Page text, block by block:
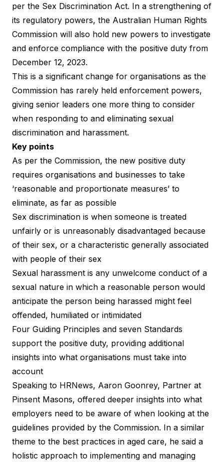
per the Sex Discrimination Act. In a strengthening of
its regulatory powers, the Australian Human Rights
Commission will also hold new powers to investigate
and enforce compliance with the positive duty from
December 12, 2023.
This is a significant change for organisations as the
Commission has rarely held enforcement powers,
giving senior leaders one more thing to consider
when responding to and eliminating sexual
discrimination and harassment.
Key points
As per the Commission, the new positive duty
requires organisations and businesses to take
‘reasonable and proportionate measures’ to
eliminate, as far as possible
Sex discrimination is when someone is treated
unfairly or is unreasonably disadvantaged because
of their sex, or a characteristic generally associated
with people of their sex
Sexual harassment is any unwelcome conduct of a
sexual nature in which a reasonable person would
anticipate the person being harassed might feel
offended, humiliated or intimidated
Four Guiding Principles and seven Standards
support the positive duty, providing additional
insights into what organisations must take into
account
Speaking to HRNews, Aaron Goonrey, Partner at
Pinsent Masons, offered deeper insights into what
employers need to be aware of when looking at the
guidelines provided by the Commission. In a similar
theme to the best practices in aged care, he said a
holistic approach to implementing and managing